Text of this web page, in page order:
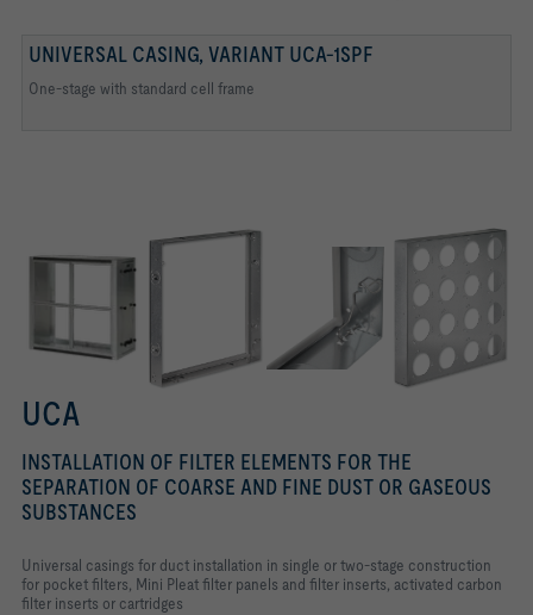
UNIVERSAL CASING, VARIANT UCA-1SPF
One-stage with standard cell frame
Clamps and continuous seal
UCA
INSTALLATION OF FILTER ELEMENTS FOR THE
SEPARATION OF COARSE AND FINE DUST OR GASEOUS
SUBSTANCES
Universal casings for duct installation in single or two-stage construction
for pocket filters, Mini Pleat filter panels and filter inserts, activated carbon
filter inserts or cartridges